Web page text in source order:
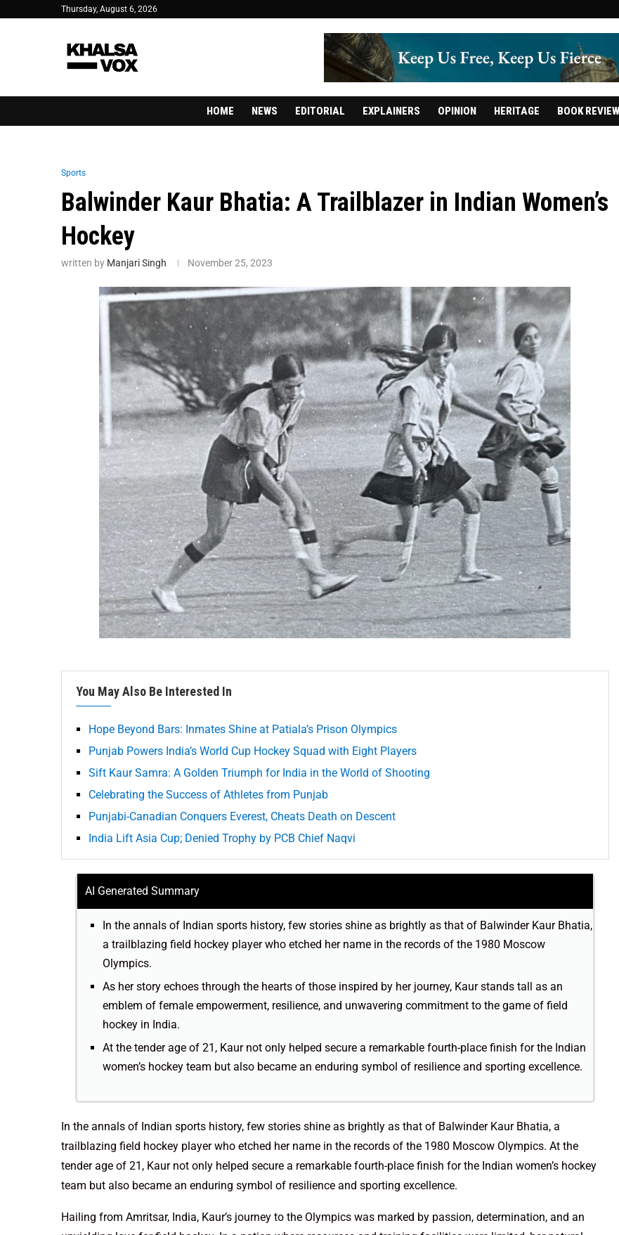
Thursday, August 6, 2026
HOME NEWS EDITORIAL EXPLAINERS OPINION HERITAGE BOOK
Sports
Balwinder Kaur Bhatia: A Trailblazer in Indian Women’s
Hockey
written by Manjari Singh November 25, 2023
You May Also Be Interested In
Hope Beyond Bars: Inmates Shine at Patiala’s Prison Olympics
Punjab Powers India’s World Cup Hockey Squad with Eight Players
Sift Kaur Samra: A Golden Triumph for India in the World of Shooting
Celebrating the Success of Athletes from Punjab
Punjabi-Canadian Conquers Everest, Cheats Death on Descent
India Lift Asia Cup; Denied Trophy by PCB Chief Naqvi
AI Generated Summary
In the annals of Indian sports history, few stories shine as brightly as that of Balwinder Kaur Bhatia,
a trailblazing field hockey player who etched her name in the records of the 1980 Moscow
Olympics.
As her story echoes through the hearts of those inspired by her journey, Kaur stands tall as an
emblem of female empowerment, resilience, and unwavering commitment to the game of field
hockey in India.
At the tender age of 21, Kaur not only helped secure a remarkable fourth-place finish for the Indian
women’s hockey team but also became an enduring symbol of resilience and sporting excellence.
In the annals of Indian sports history, few stories shine as brightly as that of Balwinder Kaur Bhatia, a
trailblazing field hockey player who etched her name in the records of the 1980 Moscow Olympics. At the
tender age of 21, Kaur not only helped secure a remarkable fourth-place finish for the Indian women’s hockey
team but also became an enduring symbol of resilience and sporting excellence.
Hailing from Amritsar, India, Kaur’s journey to the Olympics was marked by passion, determination, and an